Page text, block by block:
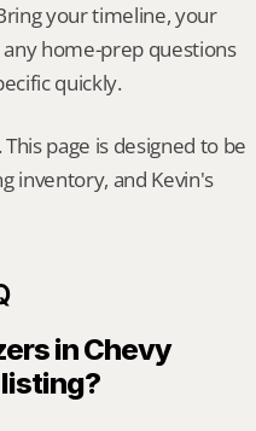
your timeline, your
home-prep questions
quickly.
page is designed to be
inventory, and Kevin's
in Chevy